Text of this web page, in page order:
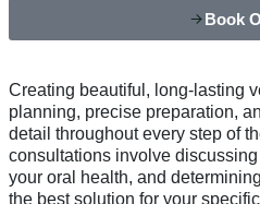
Book
Creating beautiful, long-lasting
planning, precise preparation,
detail throughout every step of
consultations involve
your oral health, and
the best solution for your